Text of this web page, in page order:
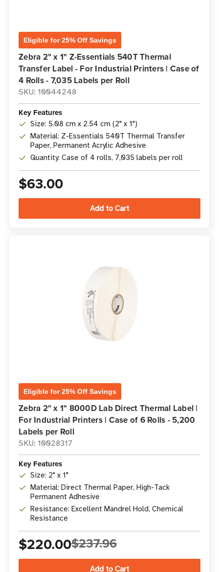
Eligible for 25% Off Savings
Zebra 2" x 1" Z-Essentials 540T Thermal
Transfer Label - For Industrial Printers | Case of
4 Rolls - 7,035 Labels per Roll
SKU: 10044248
Key Features
Size: 5.08 cm x 2.54 cm (2" x 1")
Material: Z-Essentials 540T Thermal Transfer
Paper, Permanent Acrylic Adhesive
Quantity: Case of 4 rolls, 7,035 labels per roll
$63.00
Eligible for 25% Off Savings
Zebra 2" x 1" 8000D Lab Direct Thermal Label |
For Industrial Printers | Case of 6 Rolls - 5,200
Labels per Roll
SKU: 10028317
Key Features
Size: 2" x 1"
Material: Direct Thermal Paper, High-Tack
Permanent Adhesive
Resistance: Excellent Mandrel Hold, Chemical
Resistance
$220.00$237.96